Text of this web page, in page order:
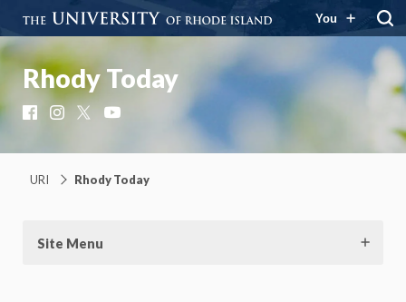
You
Rhody Today
FacebookInstagram
URI Rhody Today
Site Menu